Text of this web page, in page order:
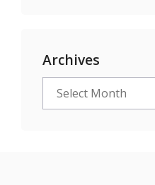
Archives